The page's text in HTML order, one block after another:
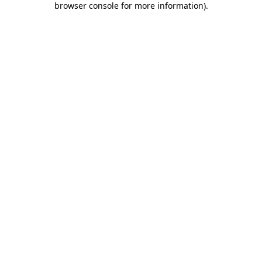
browser console for more information).